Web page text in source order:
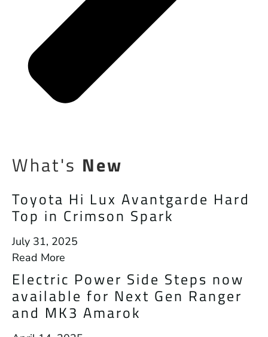
What's New
Toyota Hi Lux Avantgarde Hard
Top in Crimson Spark
July 31, 2025
Read More
Electric Power Side Steps now
available for Next Gen Ranger
and MK3 Amarok